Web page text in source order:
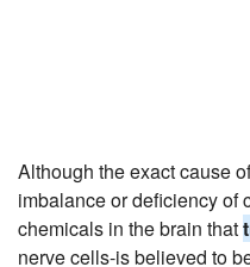
Although the exact cause
imbalance or deficiency of
chemicals in the brain that
nerve cells-is believed to